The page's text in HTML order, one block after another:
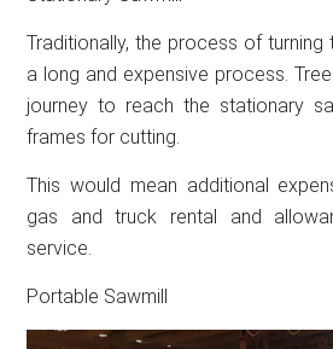
Traditionally, the process of
a long and expensive process.
journey to reach the stationary
frames for cutting.
This would mean additional
gas and truck rental and
service.
Portable Sawmill